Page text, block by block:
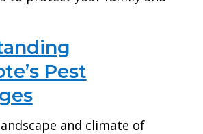
Pest
and climate of